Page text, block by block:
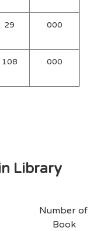
29 000
108 000
Library
Number of
Book